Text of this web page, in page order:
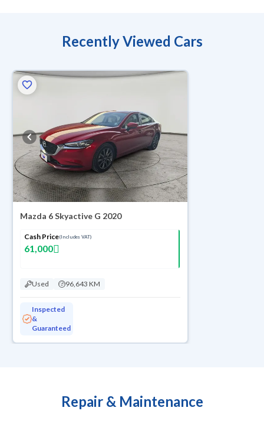
Recently Viewed Cars
Mazda 6 Skyactive G 2020
Cash Price(Includes VAT)
61,000
Used 96,643 KM
Inspected
&
Guaranteed
Repair & Maintenance